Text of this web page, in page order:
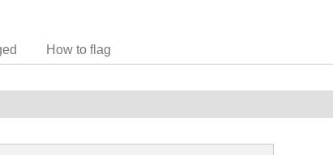
How to flag